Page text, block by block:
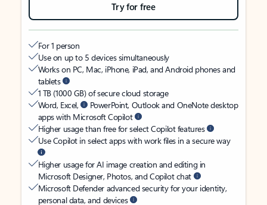
Try for free
For 1 person
Use on up to 5 devices simultaneously
Works on PC, Mac, iPhone, iPad, and Android phones and
tablets
1 TB (1000 GB) of secure cloud storage
Word, Excel,
PowerPoint, Outlook and OneNote desktop
apps with Microsoft Copilot
Higher usage than free for select Copilot features
Use Copilot in select apps with work files in a secure way
Higher usage for AI image creation and editing in
Microsoft Designer, Photos, and Copilot chat
Microsoft Defender advanced security for your identity,
personal data, and devices